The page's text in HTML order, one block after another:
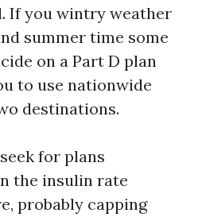
If you wintry weather
summer time some
on a Part D plan
to use nationwide
destinations.
for plans
the insulin rate
probably capping